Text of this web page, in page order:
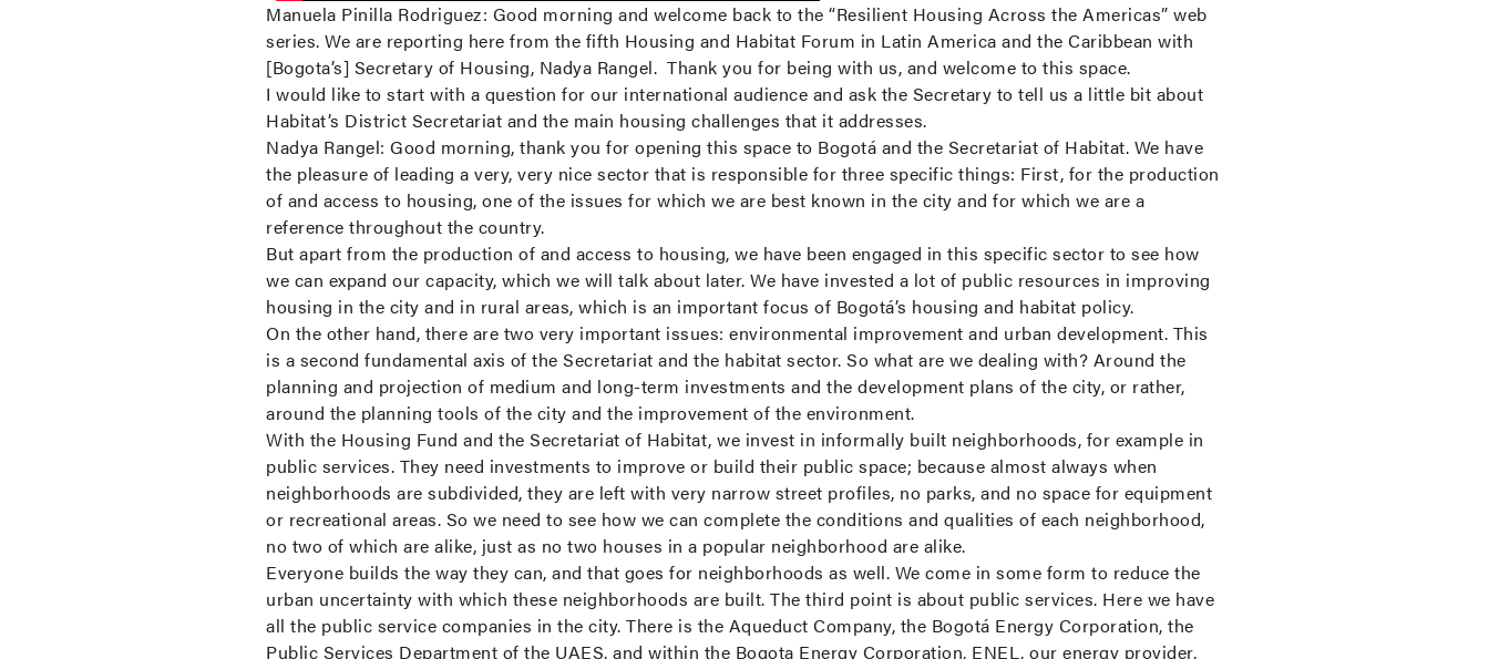
Manuela Pinilla Rodriguez: Good morning and welcome back to the “Resilient Housing Across the Americas” web
series. We are reporting here from the fifth Housing and Habitat Forum in Latin America and the Caribbean with
[Bogota’s] Secretary of Housing, Nadya Rangel. Thank you for being with us, and welcome to this space.
I would like to start with a question for our international audience and ask the Secretary to tell us a little bit about
Habitat’s District Secretariat and the main housing challenges that it addresses.
Nadya Rangel: Good morning, thank you for opening this space to Bogotá and the Secretariat of Habitat. We have
the pleasure of leading a very, very nice sector that is responsible for three specific things: First, for the production
of and access to housing, one of the issues for which we are best known in the city and for which we are a
reference throughout the country.
But apart from the production of and access to housing, we have been engaged in this specific sector to see how
we can expand our capacity, which we will talk about later. We have invested a lot of public resources in improving
housing in the city and in rural areas, which is an important focus of Bogotá’s housing and habitat policy.
On the other hand, there are two very important issues: environmental improvement and urban development. This
is a second fundamental axis of the Secretariat and the habitat sector. So what are we dealing with? Around the
planning and projection of medium and long-term investments and the development plans of the city, or rather,
around the planning tools of the city and the improvement of the environment.
With the Housing Fund and the Secretariat of Habitat, we invest in informally built neighborhoods, for example in
public services. They need investments to improve or build their public space; because almost always when
neighborhoods are subdivided, they are left with very narrow street profiles, no parks, and no space for equipment
or recreational areas. So we need to see how we can complete the conditions and qualities of each neighborhood,
no two of which are alike, just as no two houses in a popular neighborhood are alike.
Everyone builds the way they can, and that goes for neighborhoods as well. We come in some form to reduce the
urban uncertainty with which these neighborhoods are built. The third point is about public services. Here we have
all the public service companies in the city. There is the Aqueduct Company, the Bogotá Energy Corporation, the
Public Services Department of the UAES, and within the Bogota Energy Corporation, ENEL, our energy provider,